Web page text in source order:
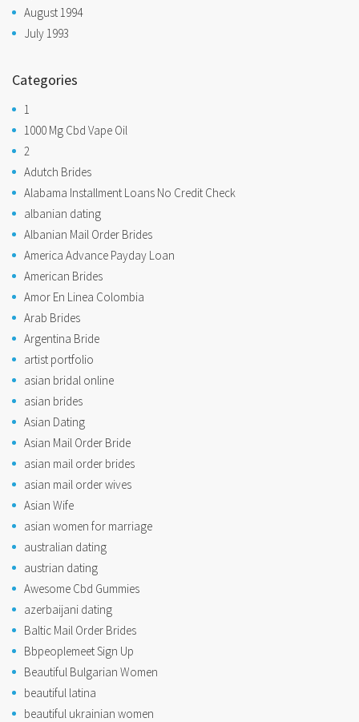
August 1994
July 1993
Categories
1
1000 Mg Cbd Vape Oil
2
Adutch Brides
Alabama Installment Loans No Credit Check
albanian dating
Albanian Mail Order Brides
America Advance Payday Loan
American Brides
Amor En Linea Colombia
Arab Brides
Argentina Bride
artist portfolio
asian bridal online
asian brides
Asian Dating
Asian Mail Order Bride
asian mail order brides
asian mail order wives
Asian Wife
asian women for marriage
australian dating
austrian dating
Awesome Cbd Gummies
azerbaijani dating
Baltic Mail Order Brides
Bbpeoplemeet Sign Up
Beautiful Bulgarian Women
beautiful latina
beautiful ukrainian women